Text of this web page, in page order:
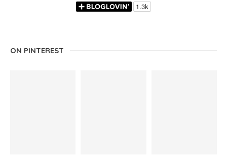
ON PINTEREST